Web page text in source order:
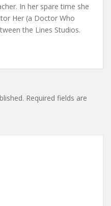
In her spare time she
Her (a Doctor Who
the Lines Studios.
Required fields are